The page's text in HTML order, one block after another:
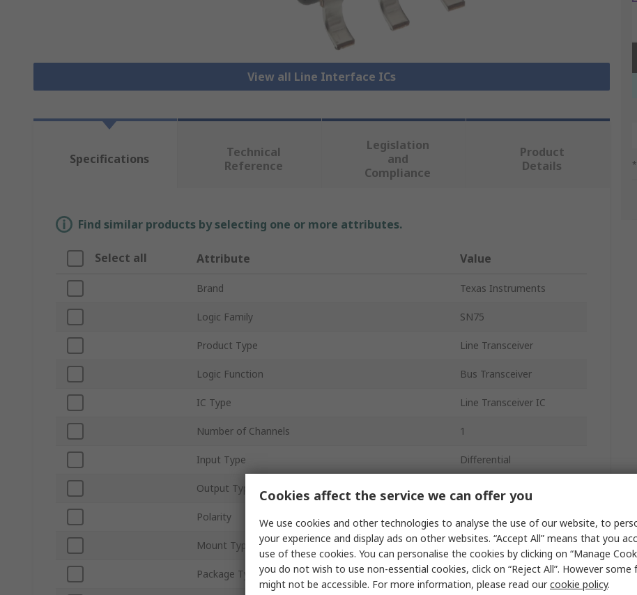
View all Line Interface ICs
Specifications
Technical
Reference
Legislation
and
Compliance
Product
Details
Find similar products by selecting one or more attributes.
Select all Attribute Value
Brand Texas Instruments
Logic Family SN75
Product Type Line Transceiver
Logic Function Bus Transceiver
IC Type Line Transceiver IC
Number of Channels 1
Input Type Differential
Output Type Differential
Polarity Non-Inverting
Mount Type Surface
Package Type SOIC
Cookies affect the service we can offer you
We use cookies and other technologies to analyse the use of our website, to
your experience and display ads on other websites. “Accept All” means that you
use of these cookies. You can personalise the cookies by clicking on “Manage
you do not wish to use non-essential cookies, click on “Reject All”. However some
might not be accessible. For more information, please read ourcookie policy.